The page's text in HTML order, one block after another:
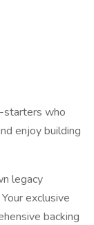
starters who
enjoy building
legacy
exclusive
backing